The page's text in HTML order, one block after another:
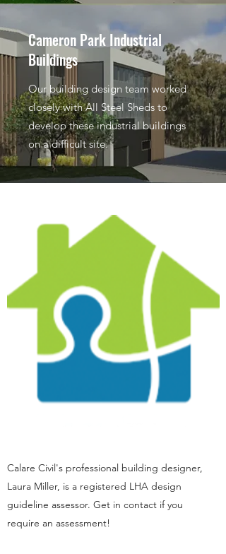
Cameron Park Industrial
Buildings
Our building design team worked
closely with All Steel Sheds to
develop these industrial buildings
on a difficult site.
Calare Civil's professional building designer,
Laura Miller, is a registered LHA design
guideline assessor. Get in contact if you
require an assessment!